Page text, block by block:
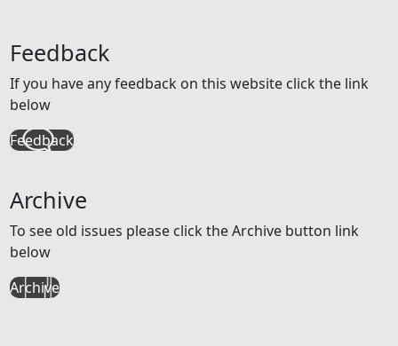
Feedback
If you have any feedback on this website click the link
below
Feedback
Archive
To see old issues please click the Archive button link
below
Archive